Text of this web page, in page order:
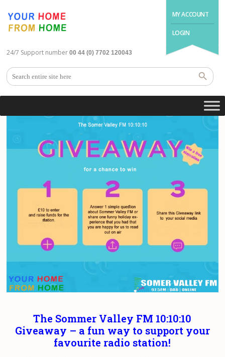
MY ACCOUNT
LOGIN
24/7 Support number 00 44 (0) 7702 120043
The Sommer Valley FM 10:10:10
Giveaway – a fun way to support your
favourite radio station!